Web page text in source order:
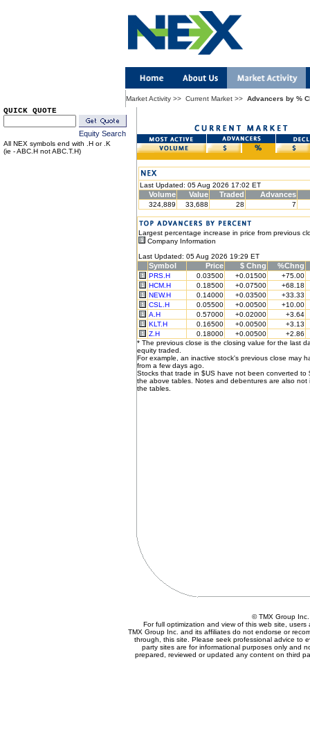
Market Activity >> Current Market >> Advancers by %
QUICK QUOTE
Equity Search
All NEX symbols end with .H or .K
(ie - ABC.H not ABC.T.H)
Last Updated: 05 Aug 2026 17:02 ET
Volume Value Traded Advances
324,889 33,688 28 7
Largest percentage increase in price from previous
Company Information
Last Updated: 05 Aug 2026 19:29 ET
Symbol Price $ Chng %Chng
PRS.H 0.03500 +0.01500
+75.00
HCM.H
0.18500 +0.07500
+68.18
NEW.H
0.14000 +0.03500
+33.33
CSL.H
0.05500 +0.00500
+10.00
A.H
0.57000 +0.02000
+3.64
KLT.H
0.16500 +0.00500
+3.13
Z.H
0.18000 +0.00500
+2.86
* The previous close is the closing value for the last
equity traded.
For example, an inactive stock's previous close may
from a few days ago.
Stocks that trade in $US have not been converted to
the above tables. Notes and debentures are also not
the tables.
© TMX Group
For full optimization and view of this web site,
TMX Group Inc. and its affiliates do not endorse or
through, this site. Please seek professional advice to
party sites are for informational purposes only and
prepared, reviewed or updated any content on third